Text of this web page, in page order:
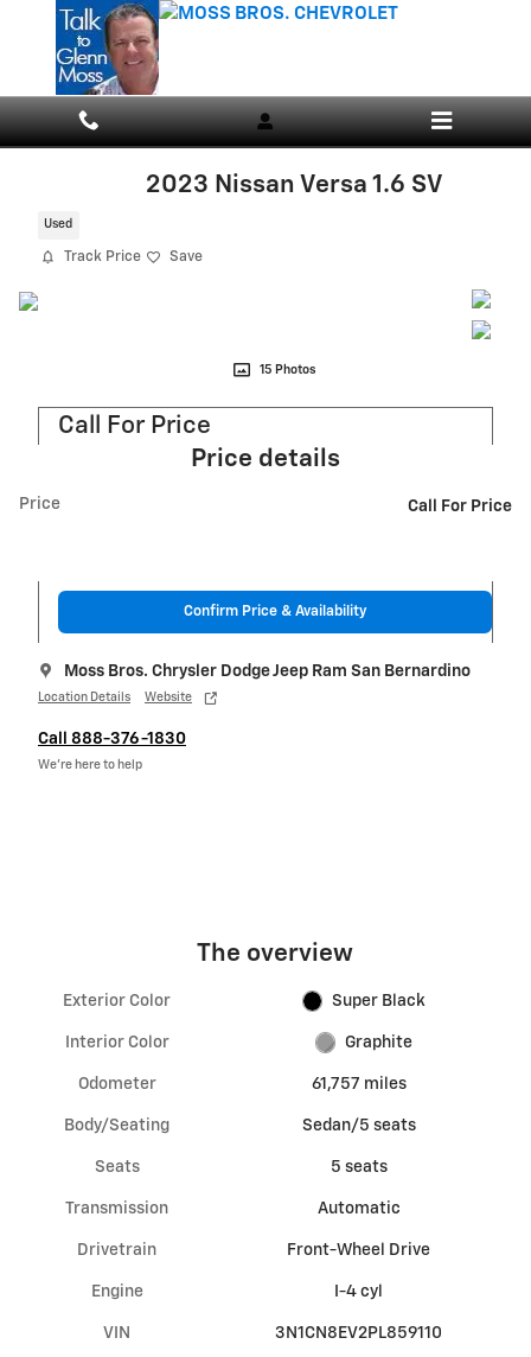
Skip to main content
2023 Nissan Versa 1.6 SV
Used
Track Price Save
15 Photos
Call For Price
Price details
Price Call For Price
Confirm Price & Availability
Moss Bros. Chrysler Dodge Jeep Ram San Bernardino
Location Details Website
Call 888-376-1830
We’re here to help
The overview
Exterior Color Super Black
Interior Color Graphite
Odometer 61,757 miles
Body/Seating Sedan/5 seats
Seats 5 seats
Transmission Automatic
Drivetrain Front-Wheel Drive
Engine I-4 cyl
VIN 3N1CN8EV2PL859110